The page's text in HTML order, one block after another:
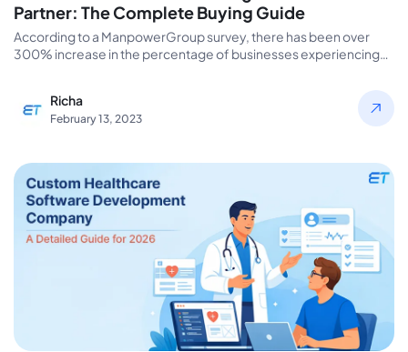
Partner: The Complete Buying Guide
According to a ManpowerGroup survey, there has been over
300% increase in the percentage of businesses experiencing
Richa
February 13, 2023